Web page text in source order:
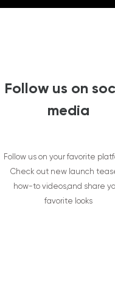
Follow us on
media
Follow us on your favorite
Check out new launch
how-to videos,and share
favorite looks